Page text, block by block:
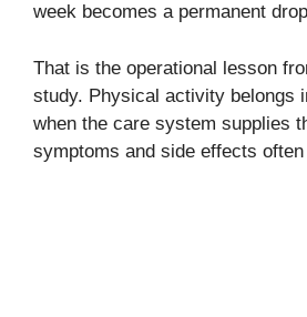
week becomes a permanent
That is the operational lesson
study. Physical activity belongs
when the care system supplies
symptoms and side effects often